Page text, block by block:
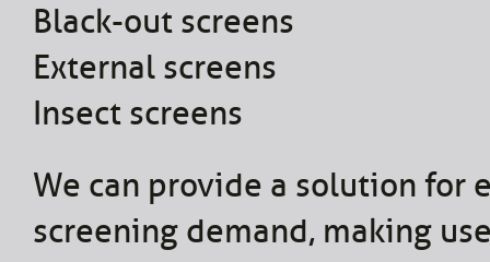
Black-out screens
External screens
Insect screens
We can provide a solution for
screening demand, making